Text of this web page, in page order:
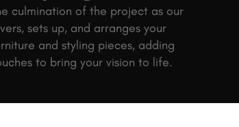
culmination of the project as our
sets up, and arranges your
and styling pieces, adding
to bring your vision to life.